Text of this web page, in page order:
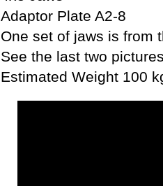
Adaptor Plate A2-8
One set of jaws is from
See the last two
Estimated Weight 100